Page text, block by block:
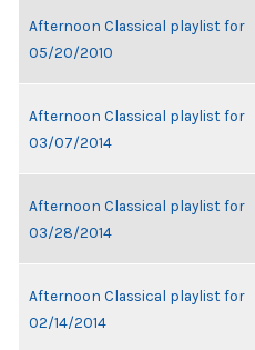
Afternoon Classical playlist for
05/20/2010
Afternoon Classical playlist for
03/07/2014
Afternoon Classical playlist for
03/28/2014
Afternoon Classical playlist for
02/14/2014